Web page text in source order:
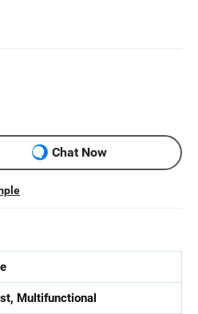
Chat Now
Multifunctional